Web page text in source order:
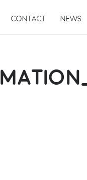
CONTACT NEWS